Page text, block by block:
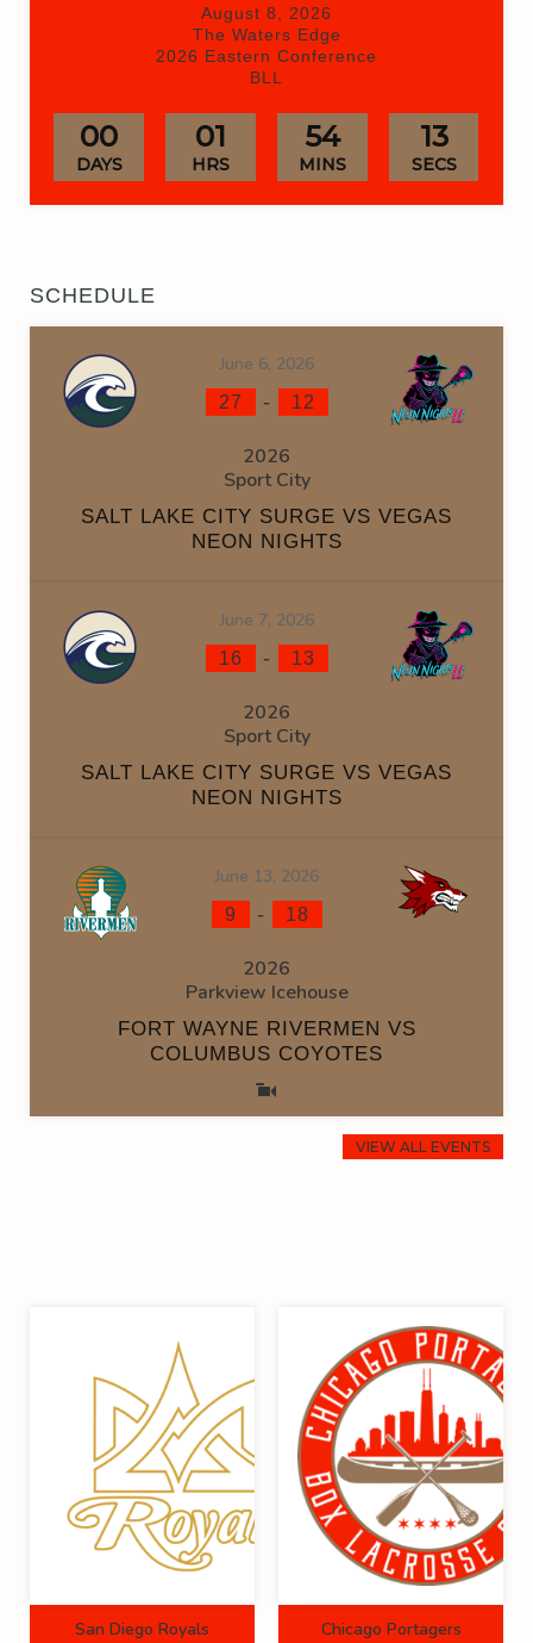
August 8, 2026
The Waters Edge
2026 Eastern Conference
BLL
00
DAYS
01
HRS
54
MINS
12
SECS
SCHEDULE
June 6, 2026
27 - 12
2026
Sport City
SALT LAKE CITY SURGE VS VEGAS
NEON NIGHTS
June 7, 2026
16 - 13
2026
Sport City
SALT LAKE CITY SURGE VS VEGAS
NEON NIGHTS
June 13, 2026
9 - 18
2026
Parkview Icehouse
FORT WAYNE RIVERMEN VS
COLUMBUS COYOTES
VIEW ALL EVENTS
San Diego Royals Chicago Portagers